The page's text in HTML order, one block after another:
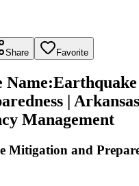
Share Favorite
Name:
|
Management
Mitigation and